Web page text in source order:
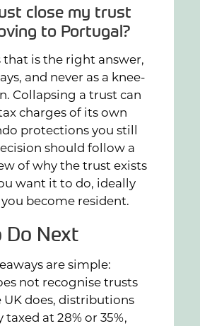
close my trust
to Portugal?
that is the right answer,
and never as a knee-
Collapsing a trust can
charges of its own
protections you still
should follow a
of why the trust exists
want it to do, ideally
become resident.
Do Next
are simple:
not recognise trusts
UK does, distributions
taxed at 28% or 35%,